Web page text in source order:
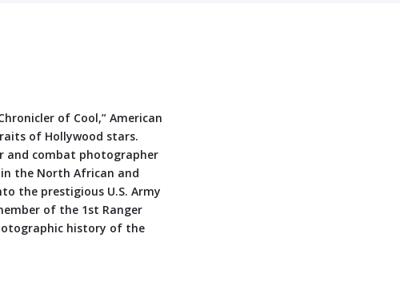
of Cool,” American
of Hollywood stars.
and combat photographer
the North African and
the prestigious U.S. Army
of the 1st Ranger
history of the